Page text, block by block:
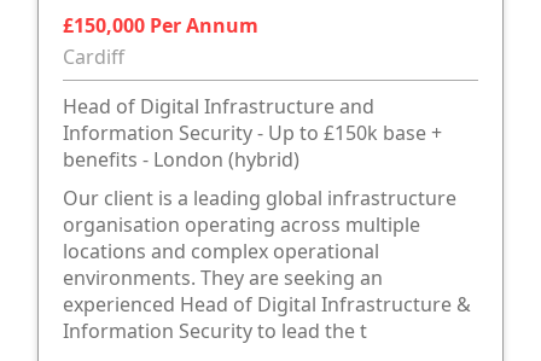
£150,000 Per Annum
Cardiff
Head of Digital Infrastructure and
Information Security - Up to £150k base +
benefits - London (hybrid)
Our client is a leading global infrastructure
organisation operating across multiple
locations and complex operational
environments. They are seeking an
experienced Head of Digital Infrastructure &
Information Security to lead the t